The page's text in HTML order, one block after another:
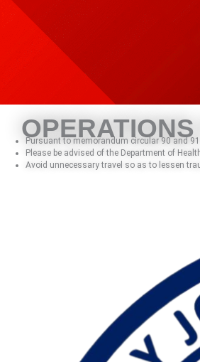
Skip
Pursuant to memorandum circular 90 and
Please be advised of the Department of
Avoid unnecessary travel so as to lessen